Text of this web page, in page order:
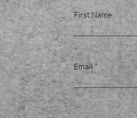
First Name
Email